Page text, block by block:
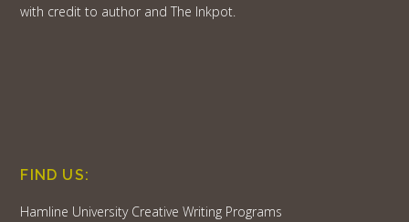
with credit to author and The Inkpot.
FIND US:
Hamline University Creative Writing Programs